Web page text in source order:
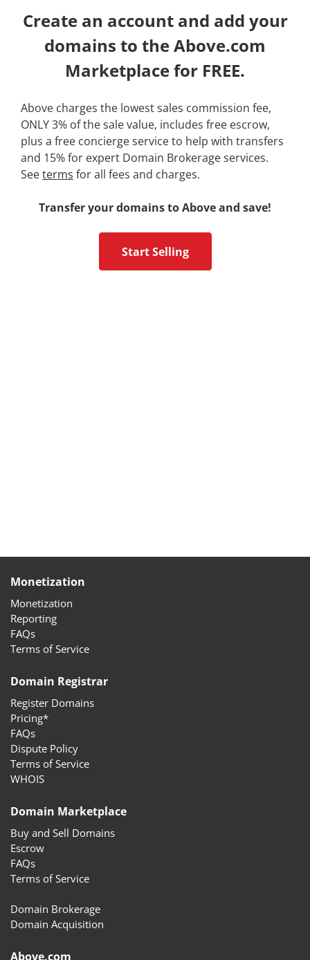
Create an account and add your
domains to the Above.com
Marketplace for FREE.
Above charges the lowest sales commission fee,
ONLY 3% of the sale value, includes free escrow,
plus a free concierge service to help with transfers
and 15% for expert Domain Brokerage services.
Seeterms for all fees and charges.
Transfer your domains to Above and save!
Start Selling
Monetization
Monetization
Reporting
FAQs
Terms of Service
Domain Registrar
Register Domains
Pricing*
FAQs
Dispute Policy
Terms of Service
WHOIS
Domain Marketplace
Buy and Sell Domains
Escrow
FAQs
Terms of Service
Domain Brokerage
Domain Acquisition
Above.com